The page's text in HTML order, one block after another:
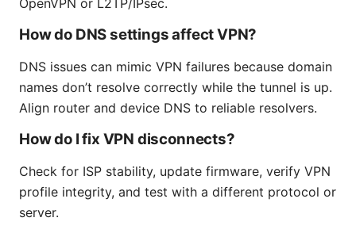
How do DNS settings affect VPN?
DNS issues can mimic VPN failures because domain
names don’t resolve correctly while the tunnel is up.
Align router and device DNS to reliable resolvers.
How do I fix VPN disconnects?
Check for ISP stability, update firmware, verify VPN
profile integrity, and test with a different protocol or
server.